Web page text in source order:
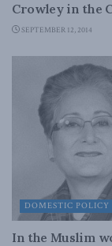
Crowley in the
SEPTEMBER 12, 2014
DOMESTIC POLICY
In the Muslim